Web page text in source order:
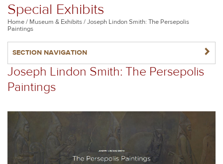
Special Exhibits
Breadcrumb
Home Museum & Exhibits
Joseph Lindon Smith: The Persepolis
Paintings
SECTION NAVIGATION NAVIGATERIGHT
Joseph Lindon Smith: The Persepolis
Paintings